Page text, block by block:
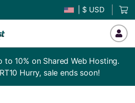
| $ USD
10% on Shared Web Hosting.
Hurry, sale ends soon!